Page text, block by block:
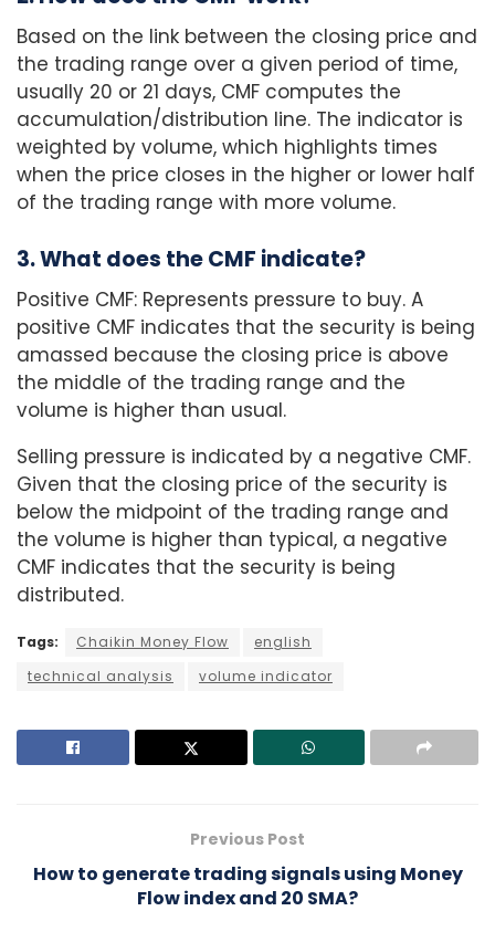
Based on the link between the closing price and
the trading range over a given period of time,
usually 20 or 21 days, CMF computes the
accumulation/distribution line. The indicator is
weighted by volume, which highlights times
when the price closes in the higher or lower half
of the trading range with more volume.
3. What does the CMF indicate?
Positive CMF: Represents pressure to buy. A
positive CMF indicates that the security is being
amassed because the closing price is above
the middle of the trading range and the
volume is higher than usual.
Selling pressure is indicated by a negative CMF.
Given that the closing price of the security is
below the midpoint of the trading range and
the volume is higher than typical, a negative
CMF indicates that the security is being
distributed.
Tags: Chaikin Money Flow
english
technical analysis
volume indicator
Previous Post
How to generate trading signals using Money
Flow index and 20 SMA?